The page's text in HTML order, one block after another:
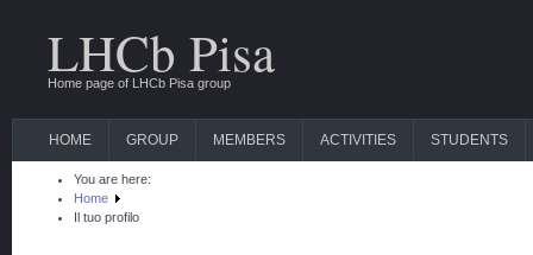
LHCb Pisa
Home page of LHCb Pisa group
HOME GROUP MEMBERS ACTIVITIES STUDENTS
You are here:
Home
Il tuo profilo